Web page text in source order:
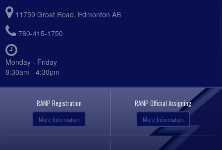
11759 Groat Road, Edmonton AB
780-415-1750
Monday - Friday
8:30am - 4:30pm
RAMP Registration
More Information
RAMP Official Assigning
More Information